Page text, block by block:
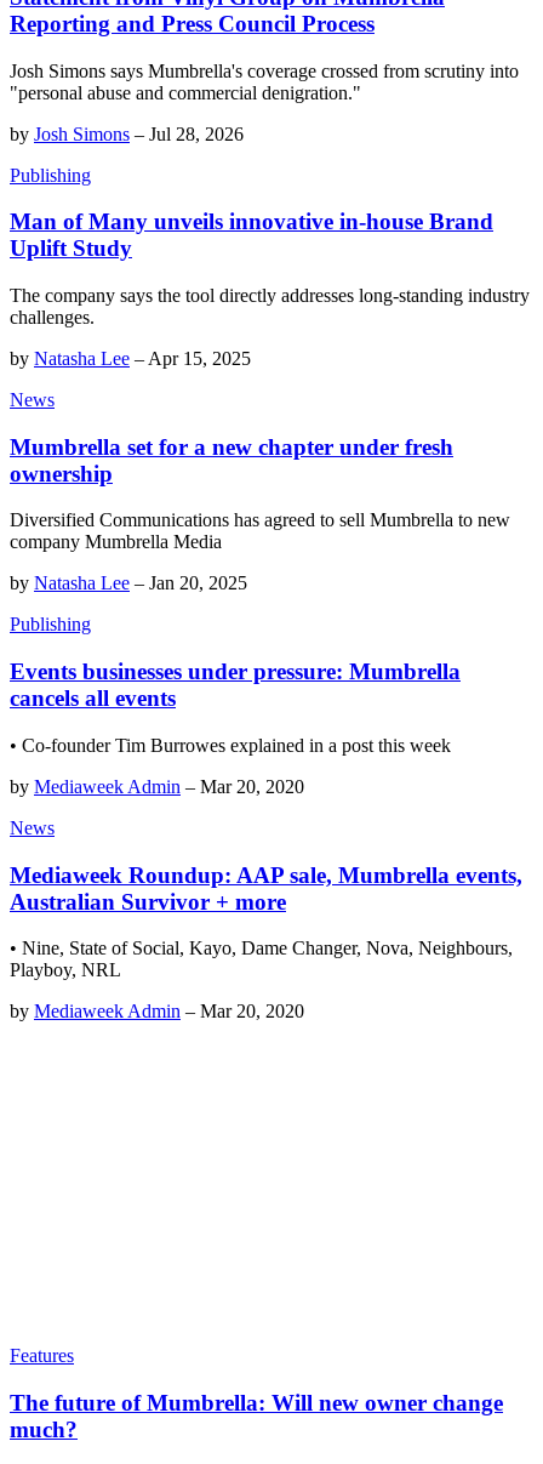
Reporting and Press Council Process
Josh Simons says Mumbrella's coverage crossed from scrutiny into
"personal abuse and commercial denigration."
by Josh Simons – Jul 28, 2026
Publishing
Man of Many unveils innovative in-house Brand
Uplift Study
The company says the tool directly addresses long-standing industry
challenges.
by Natasha Lee – Apr 15, 2025
News
Mumbrella set for a new chapter under fresh
ownership
Diversified Communications has agreed to sell Mumbrella to new
company Mumbrella Media
by Natasha Lee – Jan 20, 2025
Publishing
Events businesses under pressure: Mumbrella
cancels all events
• Co-founder Tim Burrowes explained in a post this week
by Mediaweek Admin – Mar 20, 2020
News
Mediaweek Roundup: AAP sale, Mumbrella events,
Australian Survivor + more
• Nine, State of Social, Kayo, Dame Changer, Nova, Neighbours,
Playboy, NRL
by Mediaweek Admin – Mar 20, 2020
Features
The future of Mumbrella: Will new owner change
much?